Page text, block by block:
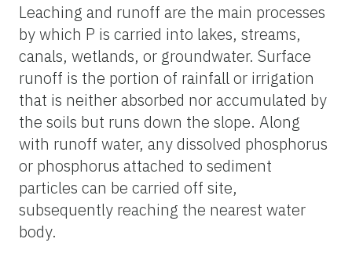
Leaching and runoff are the main processes
by which P is carried into lakes, streams,
canals, wetlands, or groundwater. Surface
runoff is the portion of rainfall or irrigation
that is neither absorbed nor accumulated by
the soils but runs down the slope. Along
with runoff water, any dissolved phosphorus
or phosphorus attached to sediment
particles can be carried off site,
subsequently reaching the nearest water
body.